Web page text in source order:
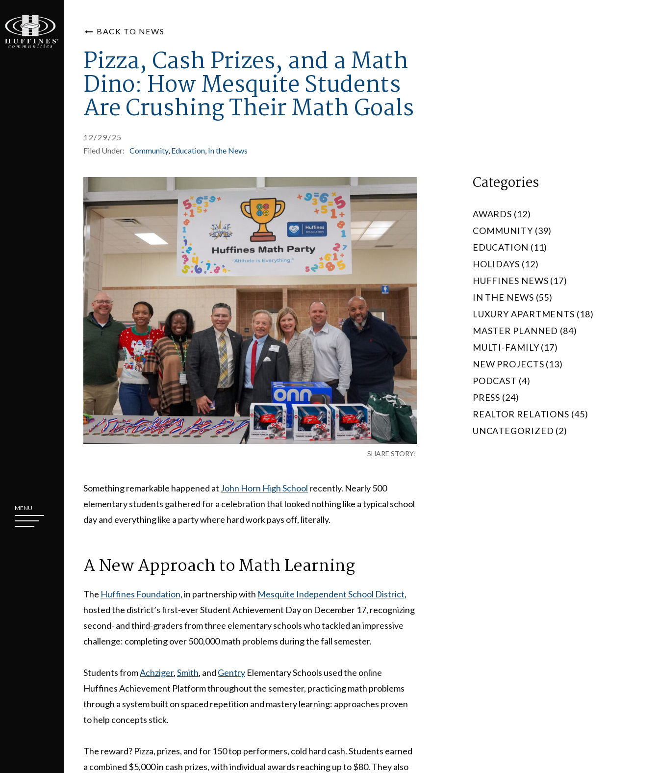
MENU
BACK TO NEWS
Pizza, Cash Prizes, and a Math
Dino: How Mesquite Students
Are Crushing Their Math Goals
12/29/25
Filed Under: Community Education In the News
SHARE STORY:
Something remarkable happened at John Horn High School recently. Nearly 500
elementary students gathered for a celebration that looked nothing like a typical school
day and everything like a party where hard work pays off, literally.
A New Approach to Math Learning
The Huffines Foundation, in partnership with Mesquite Independent School District,
hosted the district’s first-ever Student Achievement Day on December 17, recognizing
second- and third-graders from three elementary schools who tackled an impressive
challenge: completing over 500,000 math problems during the fall semester.
Students fromAchziger,Smith, and Gentry Elementary Schools used the online
Huffines Achievement Platform throughout the semester, practicing math problems
through a system built on spaced repetition and mastery learning: approaches proven
to help concepts stick.
The reward? Pizza, prizes, and for 150 top performers, cold hard cash. Students earned
a combined $5,000 in cash prizes, with individual awards reaching up to $80. They also
Categories
AWARDS (12)
COMMUNITY (39)
EDUCATION (11)
HOLIDAYS (12)
HUFFINES NEWS (17)
IN THE NEWS (55)
LUXURY APARTMENTS (18)
MASTER PLANNED (84)
MULTI-FAMILY (17)
NEW PROJECTS (13)
PODCAST (4)
PRESS (24)
REALTOR RELATIONS (45)
UNCATEGORIZED (2)